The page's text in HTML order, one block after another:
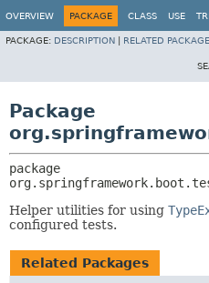
OVERVIEW PACKAGE CLASS USE
PACKAGE: DESCRIPTION RELATED
Package
Helper utilities for using
configured tests.
Related Packages